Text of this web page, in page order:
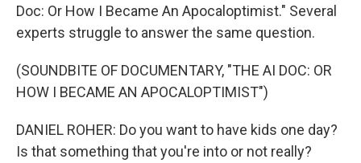
Doc: Or How I Became An Apocaloptimist." Several
experts struggle to answer the same question.
(SOUNDBITE OF DOCUMENTARY, "THE AI DOC: OR
HOW I BECAME AN APOCALOPTIMIST")
DANIEL ROHER: Do you want to have kids one day?
Is that something that you're into or not really?